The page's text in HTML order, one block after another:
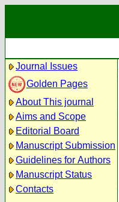
Journal Issues
Golden Pages
About This journal
Aims and Scope
Editorial Board
Manuscript Submission
Guidelines for Authors
Manuscript Status
Contacts